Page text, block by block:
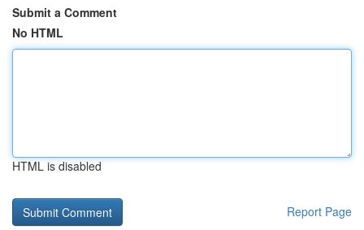
Submit a Comment
No HTML
HTML is disabled
Report Page